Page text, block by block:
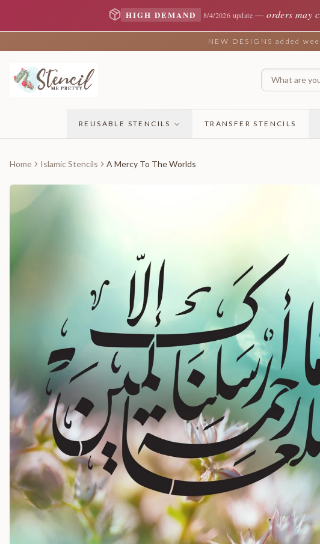
HIGH DEMAND 8/4/2026 update —orders may
NEW DESIGNS added
REUSABLE STENCILS TRANSFER STENCILS
Home Islamic Stencils A Mercy To The Worlds